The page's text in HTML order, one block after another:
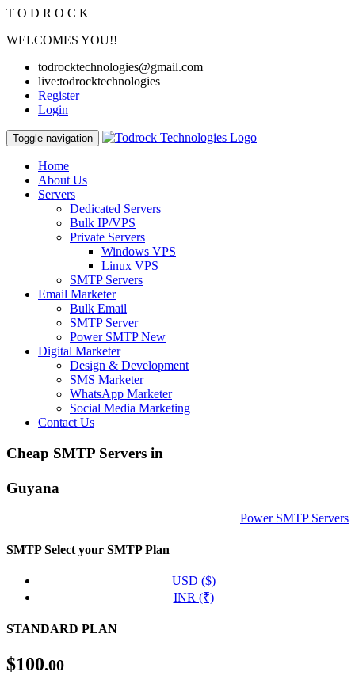
T O D R O C K
WELCOMES YOU!!
todrocktechnologies@gmail.com
live:todrocktechnologies
Register
Login
Toggle navigation
Home
About Us
Servers
Dedicated Servers
Bulk IP/VPS
Private Servers
Windows VPS
Linux VPS
SMTP Servers
Email Marketer
Bulk Email
SMTP Server
Power SMTPNew
Digital Marketer
Design & Development
SMS Marketer
WhatsApp Marketer
Social Media Marketing
Contact Us
Cheap SMTP Servers in
Guyana
Power SMTP Servers
SMTPSelect your SMTP Plan
USD ($)
INR (₹)
STANDARD PLAN
$100.00